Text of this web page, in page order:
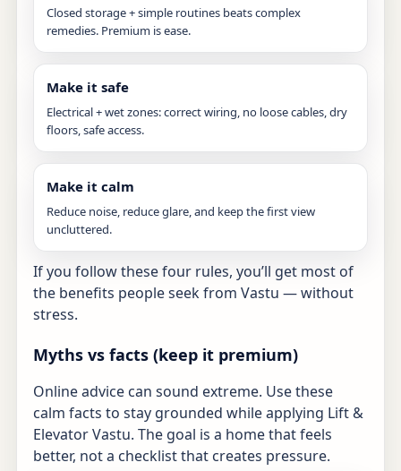
Closed storage + simple routines beats complex
remedies. Premium is ease.
Make it safe
Electrical + wet zones: correct wiring, no loose cables, dry
floors, safe access.
Make it calm
Reduce noise, reduce glare, and keep the first view
uncluttered.
If you follow these four rules, you’ll get most of
the benefits people seek from Vastu — without
stress.
Myths vs facts (keep it premium)
Online advice can sound extreme. Use these
calm facts to stay grounded while applying Lift &
Elevator Vastu. The goal is a home that feels
better, not a checklist that creates pressure.